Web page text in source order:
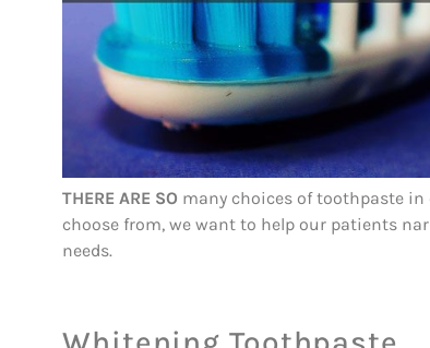
THERE ARE SO many choices of toothpaste
choose from, we want to help our patients
needs.